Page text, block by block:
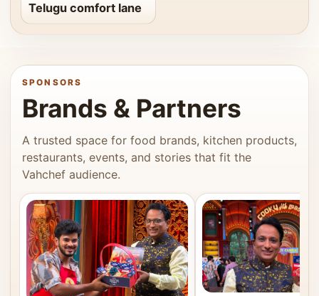
Telugu comfort lane
SPONSORS
Brands & Partners
A trusted space for food brands, kitchen products,
restaurants, events, and stories that fit the
Vahchef audience.